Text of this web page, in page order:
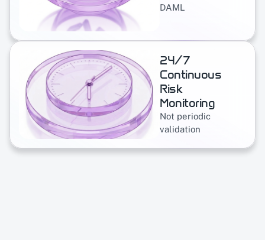
DAML
24/7
Continuous
Risk
Monitoring
Not periodic
validation